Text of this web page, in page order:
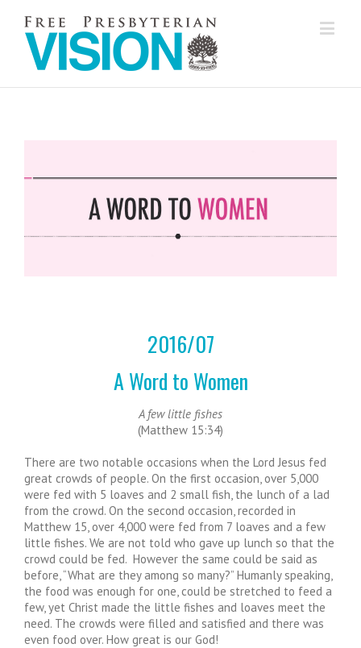
2016/07
A Word to Women
A few little fishes
(Matthew 15:34)
There are two notable occasions when the Lord Jesus fed
great crowds of people. On the first occasion, over 5,000
were fed with 5 loaves and 2 small fish, the lunch of a lad
from the crowd. On the second occasion, recorded in
Matthew 15, over 4,000 were fed from 7 loaves and a few
little fishes. We are not told who gave up lunch so that the
crowd could be fed. However the same could be said as
before, “What are they among so many?” Humanly speaking,
the food was enough for one, could be stretched to feed a
few, yet Christ made the little fishes and loaves meet the
need. The crowds were filled and satisfied and there was
even food over. How great is our God!